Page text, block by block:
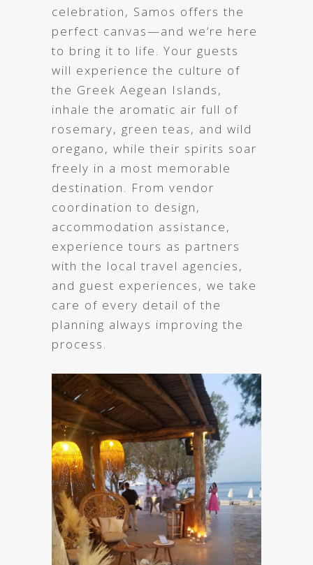
celebration, Samos offers the
perfect canvas—and we’re here
to bring it to life. Your guests
will experience the culture of
the Greek Aegean Islands,
inhale the aromatic air full of
rosemary, green teas, and wild
oregano, while their spirits soar
freely in a most memorable
destination. From vendor
coordination to design,
accommodation assistance,
experience tours as partners
with the local travel agencies,
and guest experiences, we take
care of every detail of the
planning always improving the
process.